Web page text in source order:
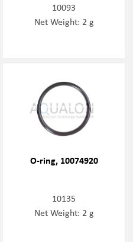
10093
Net Weight: 2 g
O-ring, 10074920
10135
Net Weight: 2 g